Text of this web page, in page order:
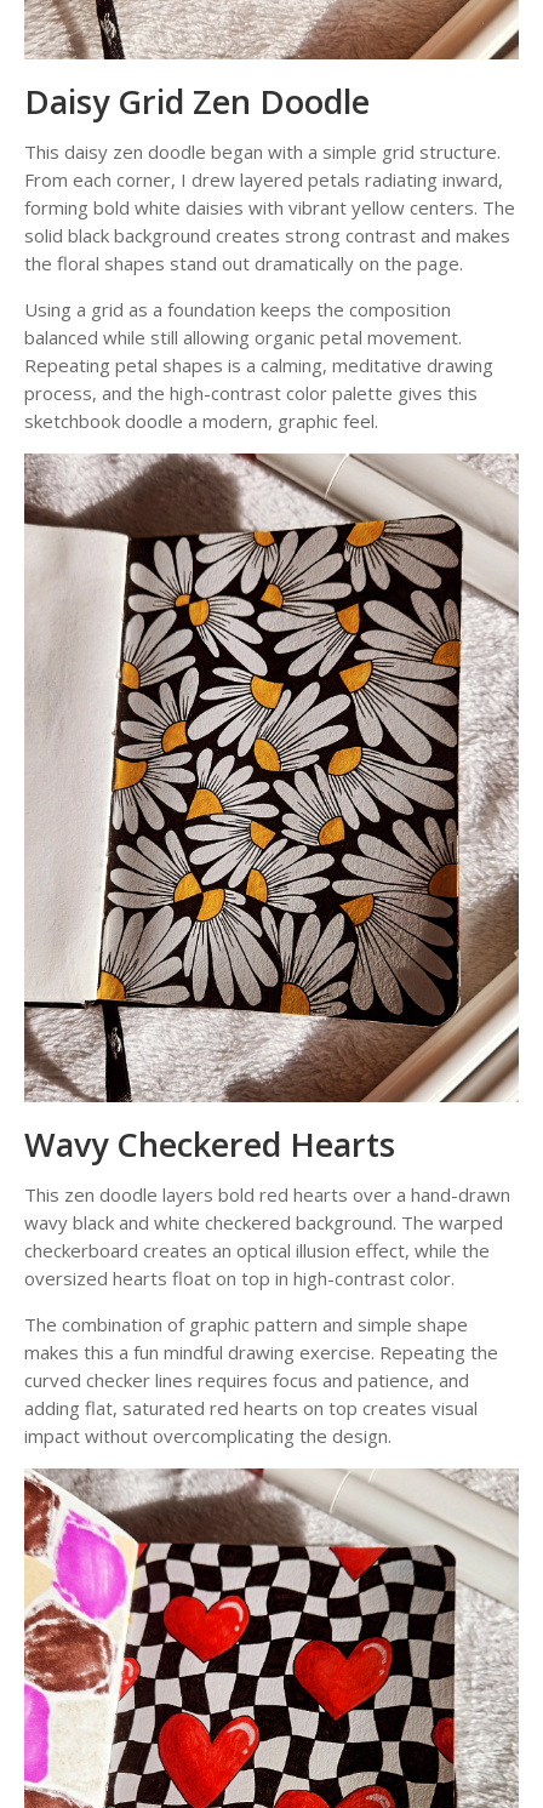
Daisy Grid Zen Doodle
This daisy zen doodle began with a simple grid structure.
From each corner, I drew layered petals radiating inward,
forming bold white daisies with vibrant yellow centers. The
solid black background creates strong contrast and makes
the floral shapes stand out dramatically on the page.
Using a grid as a foundation keeps the composition
balanced while still allowing organic petal movement.
Repeating petal shapes is a calming, meditative drawing
process, and the high-contrast color palette gives this
sketchbook doodle a modern, graphic feel.
Wavy Checkered Hearts
This zen doodle layers bold red hearts over a hand-drawn
wavy black and white checkered background. The warped
checkerboard creates an optical illusion effect, while the
oversized hearts float on top in high-contrast color.
The combination of graphic pattern and simple shape
makes this a fun mindful drawing exercise. Repeating the
curved checker lines requires focus and patience, and
adding flat, saturated red hearts on top creates visual
impact without overcomplicating the design.